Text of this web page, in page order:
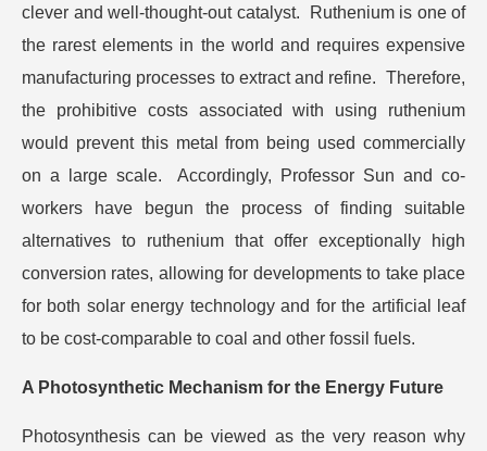
clever and well-thought-out catalyst. Ruthenium is one of
the rarest elements in the world and requires expensive
manufacturing processes to extract and refine. Therefore,
the prohibitive costs associated with using ruthenium
would prevent this metal from being used commercially
on a large scale. Accordingly, Professor Sun and co-
workers have begun the process of finding suitable
alternatives to ruthenium that offer exceptionally high
conversion rates, allowing for developments to take place
for both solar energy technology and for the artificial leaf
to be cost-comparable to coal and other fossil fuels.
A Photosynthetic Mechanism for the Energy Future
Photosynthesis can be viewed as the very reason why